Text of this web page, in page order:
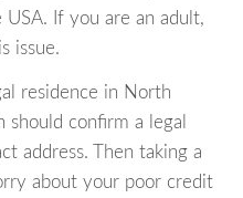
If you are an adult,
issue.
residence in North
should confirm a legal
address. Then taking a
about your poor credit